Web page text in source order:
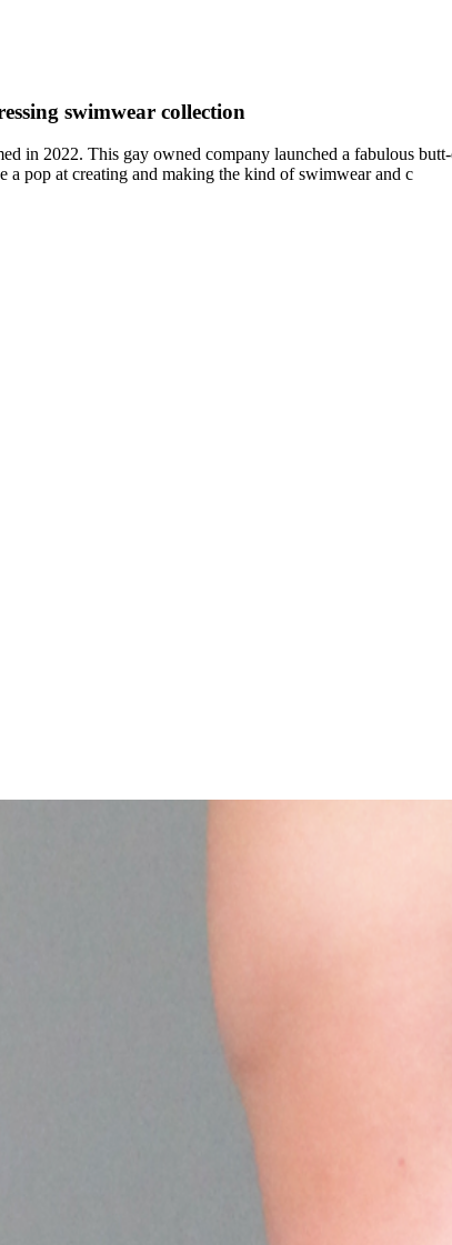
swimwear collection
in 2022. This gay owned company launched a fabulous
a pop at creating and making the kind of swimwear and c